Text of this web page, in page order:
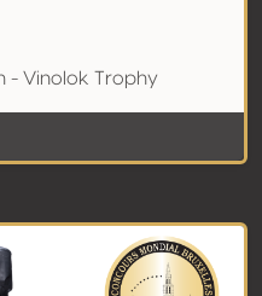
- Vinolok Trophy